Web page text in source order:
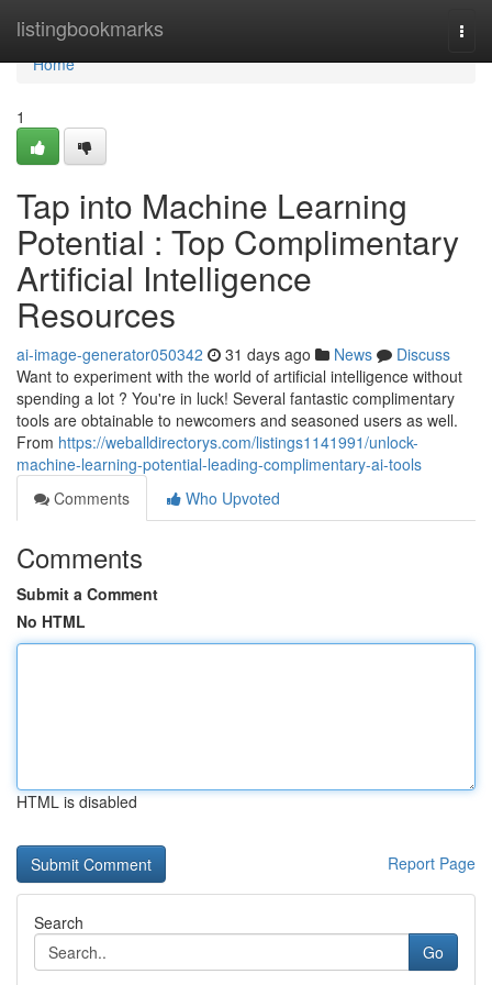
listingbookmarks
Home
Home
1
Tap into Machine Learning
Potential : Top Complimentary
Artificial Intelligence
Resources
ai-image-generator050342 31 days ago News
Discuss
Want to experiment with the world of artificial intelligence without
spending a lot ? You're in luck! Several fantastic complimentary
tools are obtainable to newcomers and seasoned users as well.
From https://weballdirectorys.com/listings1141991/unlock-
machine-learning-potential-leading-complimentary-ai-tools
Comments
Who Upvoted
Comments
Submit a Comment
No HTML
HTML is disabled
Report Page
Search
Go